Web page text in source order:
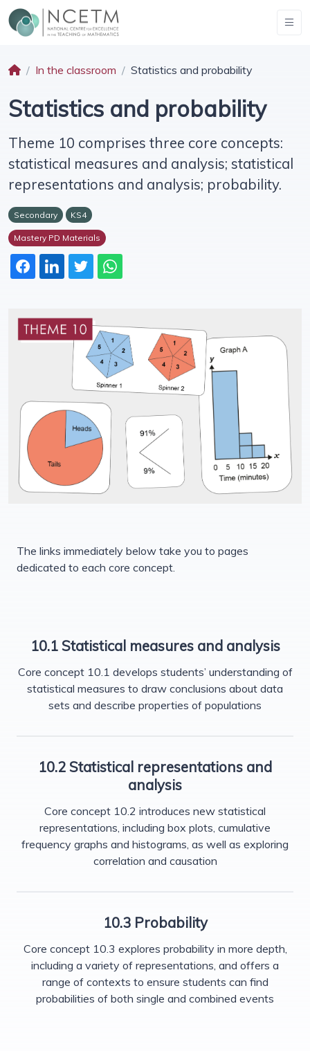
In the classroom Statistics and probability
Statistics and probability
Theme 10 comprises three core concepts:
statistical measures and analysis; statistical
representations and analysis; probability.
Secondary KS4
Mastery PD Materials
The links immediately below take you to pages
dedicated to each core concept.
10.1 Statistical measures and analysis
Core concept 10.1 develops students’ understanding of
statistical measures to draw conclusions about data
sets and describe properties of populations
10.2 Statistical representations and
analysis
Core concept 10.2 introduces new statistical
representations, including box plots, cumulative
frequency graphs and histograms, as well as exploring
correlation and causation
10.3 Probability
Core concept 10.3 explores probability in more depth,
including a variety of representations, and offers a
range of contexts to ensure students can find
probabilities of both single and combined events